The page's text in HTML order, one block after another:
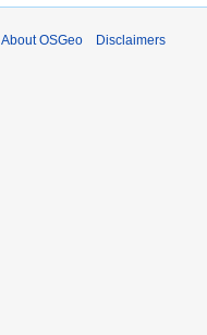
About OSGeo Disclaimers